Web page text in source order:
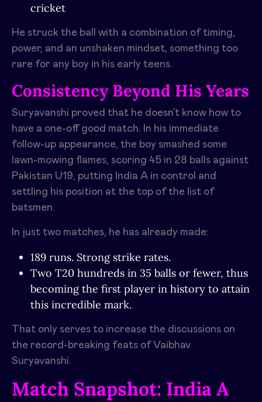
cricket
He struck the ball with a combination of timing,
power, and an unshaken mindset, something too
rare for any boy in his early teens.
Consistency Beyond His Years
Suryavanshi proved that he doesn’t know how to
have a one-off good match. In his immediate
follow-up appearance, the boy smashed some
lawn-mowing flames, scoring 45 in 28 balls against
Pakistan U19, putting India A in control and
settling his position at the top of the list of
batsmen.
In just two matches, he has already made:
189 runs. Strong strike rates.
Two T20 hundreds in 35 balls or fewer, thus
becoming the first player in history to attain
this incredible mark.
That only serves to increase the discussions on
the record-breaking feats of Vaibhav
Suryavanshi.
Match Snapshot: India A